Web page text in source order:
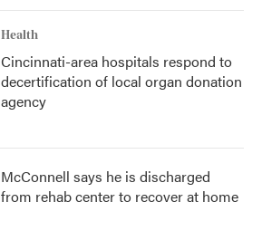
Health
Cincinnati-area hospitals respond to
decertification of local organ donation
agency
McConnell says he is discharged
from rehab center to recover at home